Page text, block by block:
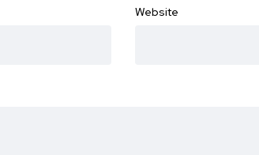
Website